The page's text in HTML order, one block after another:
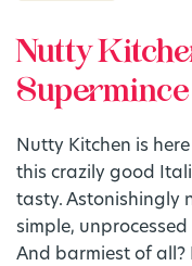
Nutty
Supermince
Nutty Kitchen is
this crazily good
tasty. Astonishingly
simple,
And barmiest of all?